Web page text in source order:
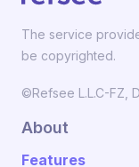
The service
be copyrighted.
©Refsee L.L.C-FZ,
About
Features